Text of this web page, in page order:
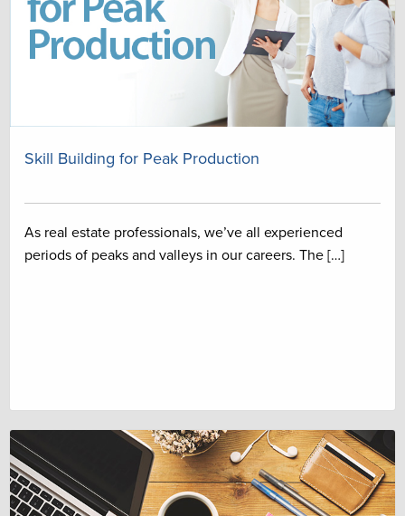
Skill Building for Peak Production
As real estate professionals, we’ve all experienced
periods of peaks and valleys in our careers. The […]